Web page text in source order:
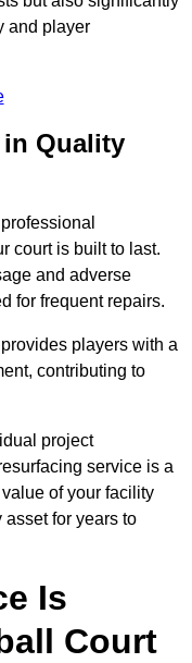
and player
Quality
court is built to last.
and adverse
for frequent repairs.
players with a
contributing to
project
service is a
of your facility
for years to
Is
Court